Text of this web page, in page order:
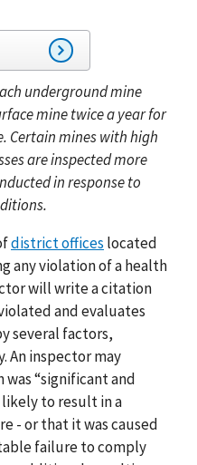
underground mine
mine twice a year for
Certain mines with high
are inspected more
in response to
district offices located
any violation of a health
will write a citation
and evaluates
several factors,
An inspector may
“significant and
to result in a
- or that it was caused
failure to comply